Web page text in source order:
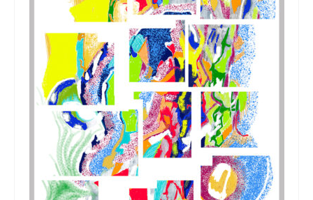
Short Art Films
Art Conversation Events
Instructional Videos
Poetry
Support Us
Licenses